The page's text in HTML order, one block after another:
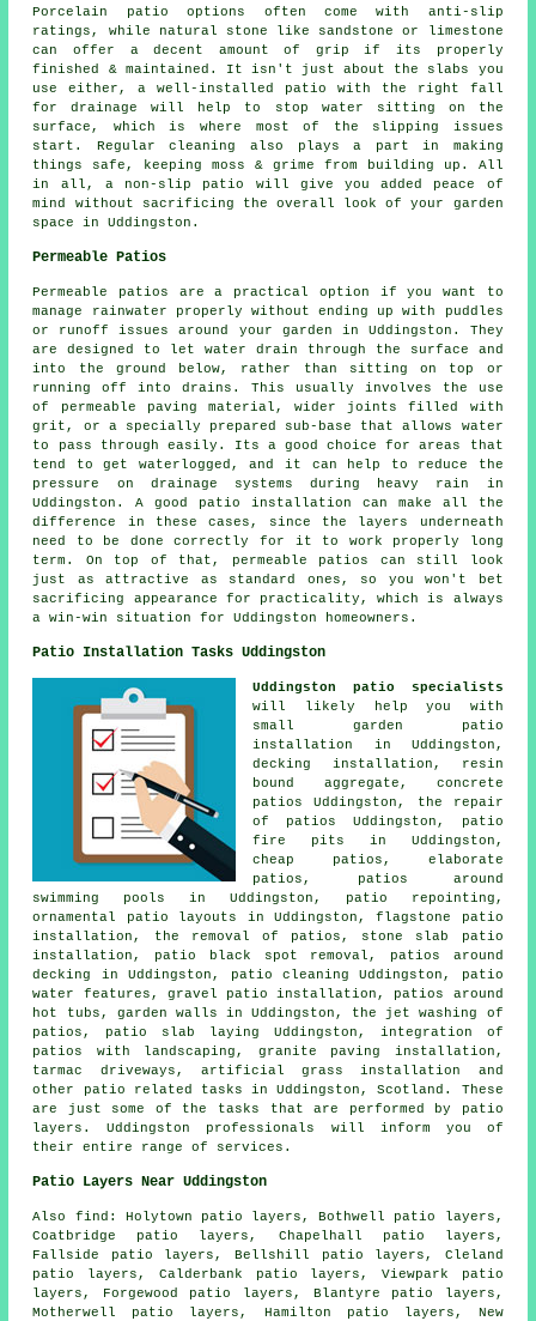
Porcelain patio options often come with anti-slip
ratings, while natural stone like sandstone or limestone
can offer a decent amount of grip if its properly
finished & maintained. It isn't just about the slabs you
use either, a well-installed patio with the right fall
for drainage will help to stop water sitting on the
surface, which is where most of the slipping issues
start. Regular cleaning also plays a part in making
things safe, keeping moss & grime from building up. All
in all, a non-slip patio will give you added peace of
mind without sacrificing the overall look of your garden
space in Uddingston.
Permeable Patios
Permeable patios are a practical option if you want to
manage rainwater properly without ending up with puddles
or runoff issues around your garden in Uddingston. They
are designed to let water drain through the surface and
into the ground below, rather than sitting on top or
running off into drains. This usually involves the use
of permeable paving material, wider joints filled with
grit, or a specially prepared sub-base that allows water
to pass through easily. Its a good choice for areas that
tend to get waterlogged, and it can help to reduce the
pressure on drainage systems during heavy rain in
Uddingston. A good patio installation can make all the
difference in these cases, since the layers underneath
need to be done correctly for it to work properly long
term. On top of that, permeable patios can still look
just as attractive as standard ones, so you won't bet
sacrificing appearance for practicality, which is always
a win-win situation for Uddingston homeowners.
Patio Installation Tasks Uddingston
Uddingston patio specialists
will likely help you with
small garden patio
installation in Uddingston,
decking installation, resin
bound aggregate, concrete
patios Uddingston, the repair
of patios Uddingston, patio
fire pits in Uddingston,
cheap
patios , elaborate
patios , patios around
swimming pools in Uddingston, patio repointing,
ornamental patio layouts in Uddingston, flagstone patio
installation, the removal of patios , stone slab patio
installation, patio black spot removal, patios around
decking in Uddingston, patio cleaning Uddingston, patio
water features, gravel patio installation, patios around
hot tubs, garden walls in Uddingston, the jet washing of
patios, patio slab laying Uddingston, integration of
patios with landscaping, granite paving installation,
tarmac driveways, artificial grass installation and
other patio related tasks in Uddingston, Scotland. These
are just some of the tasks that are performed by patio
layers. Uddingston professionals will inform you of
their entire range of services.
Patio Layers Near Uddingston
Also find: Holytown patio layers, Bothwell patio layers,
Coatbridge patio layers, Chapelhall patio layers,
Fallside patio layers, Bellshill patio layers, Cleland
patio layers, Calderbank patio layers, Viewpark patio
layers, Forgewood patio layers, Blantyre patio layers,
Motherwell patio layers, Hamilton patio layers, New